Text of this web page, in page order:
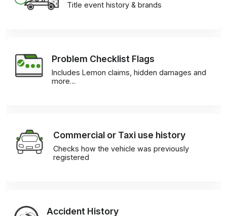
Title event history & brands
Problem Checklist Flags
Includes Lemon claims, hidden damages and
more…
Commercial or Taxi use history
Checks how the vehicle was previously
registered
Accident History